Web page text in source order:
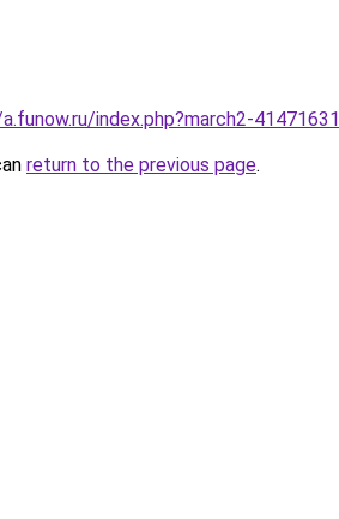
index.php?march2-41471631
return to the previous page.